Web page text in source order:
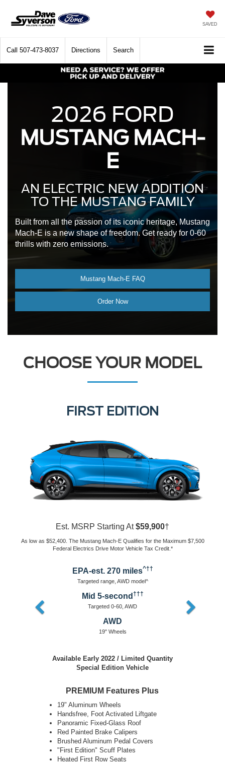
SAVED
Call 507-473-8037 Directions Search
2026 FORD
MUSTANG MACH-
E
AN ELECTRIC NEW ADDITION
TO THE MUSTANG FAMILY
Built from all the passion of its iconic heritage, Mustang
Mach-E is a new shape of freedom. Get ready for 0-60
thrills with zero emissions.
Mustang Mach-E FAQ
Order Now
CHOOSE YOUR MODEL
SELECT
Est. MSRP Starting At$43,895†
As low as $36,395. The Mustang Mach-E Qualifies for the Maximum $7,500
Federal Electrics Drive Motor Vehicle Tax Credit.*
EPA-est. 230 miles^††
Targeted range, AWD model^
Mid 5-second †††
Targeted 0-60, AWD
AWD or RWD
18" Wheels
Available Early 2022
Packages Coming Soon
Key Features
18" Aluminum Wheels
Next Generation SYNC® with Connected
Navigation
Phone as a Key
10.2" Digital Cluster & 15.5" Touch Screen
Ford Co-Pilot360™ 2.0 + Co-Pilot 360™
Assist 2.0